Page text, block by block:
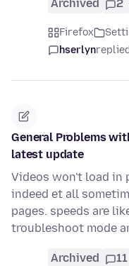
Archived 2
Firefox
hserlyn
General Problems
latest update
Videos won't load in
indeed et all
pages. speeds are
troubleshoot mode
Archived 11